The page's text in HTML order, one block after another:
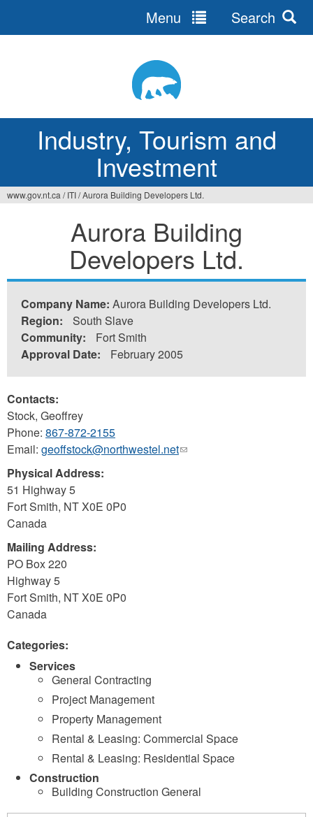
Industry, Tourism and
Investment
Menu Search
www.gov.nt.ca / ITI/Aurora Building Developers Ltd.
Aurora Building
Developers Ltd.
Company Name: Aurora Building Developers Ltd.
Region:
South Slave
Community:
Fort Smith
Approval Date:
February 2005
Contacts:
Stock, Geoffrey
Phone: 867-872-2155
Email: geoffstock@northwestel.net(link
Physical Address:
51 Highway 5
Fort Smith, NTX0E 0P0
Canada
Mailing Address:
PO Box 220
Highway 5
Fort Smith, NTX0E 0P0
Canada
Categories:
Services
General Contracting
Project Management
Property Management
Rental & Leasing: Commercial Space
Rental & Leasing: Residential Space
Construction
Building Construction General